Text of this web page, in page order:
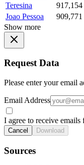
Teresina
917,154
Joao Pessoa
909,771
Show more
Request Data
Please enter your email
Email Address
I agree to receive
Cancel Download
Sources